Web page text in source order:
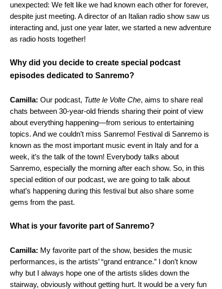
unexpected: We felt like we had known each other for forever,
despite just meeting. A director of an Italian radio show saw us
interacting and, just one year later, we started a new adventure
as radio hosts together!
Why did you decide to create special podcast
episodes dedicated to Sanremo?
Camilla: Our podcast, Tutte le Volte Che, aims to share real
chats between 30-year-old friends sharing their point of view
about everything happening—from serious to entertaining
topics. And we couldn’t miss Sanremo! Festival di Sanremo is
known as the most important music event in Italy and for a
week, it’s the talk of the town! Everybody talks about
Sanremo, especially the morning after each show. So, in this
special edition of our podcast, we are going to talk about
what’s happening during this festival but also share some
gems from the past.
What is your favorite part of Sanremo?
Camilla: My favorite part of the show, besides the music
performances, is the artists’ “grand entrance.” I don’t know
why but I always hope one of the artists slides down the
stairway, obviously without getting hurt. It would be a very fun